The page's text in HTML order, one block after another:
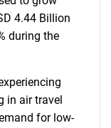
4.44 Billion
during the
in air travel
for low-